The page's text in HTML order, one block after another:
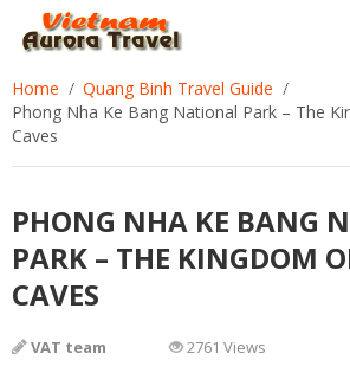
Home
Quang Binh Travel Guide
Phong Nha Ke Bang National Park – The
Caves
PHONG NHA KE BANG
PARK – THE KINGDOM
CAVES
VAT team 2761 Views